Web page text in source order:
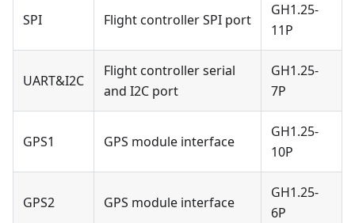
SPI Flight controller SPI port
GH1.25-
11P
UART&I2C
Flight controller serial
and I2C port
GH1.25-
7P
GPS1 GPS module interface
GH1.25-
10P
GPS2 GPS module interface
GH1.25-
6P